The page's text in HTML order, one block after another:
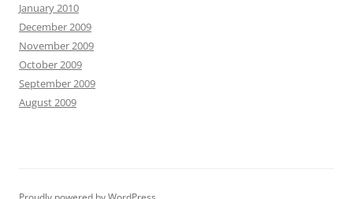
January 2010
December 2009
November 2009
October 2009
September 2009
August 2009